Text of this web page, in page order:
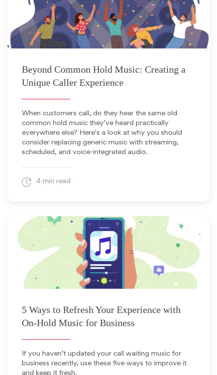
Beyond Common Hold Music: Creating a
Unique Caller Experience
When customers call, do they hear the same old
common hold music they’ve heard practically
everywhere else? Here's a look at why you should
consider replacing generic music with streaming,
scheduled, and voice-integrated audio.
4 min read
November 12, 2025
5 Ways to Refresh Your Experience with
On-Hold Music for Business
If you haven’t updated your call waiting music for
business recently, use these five ways to improve it
and keep it fresh.
November 5, 2025